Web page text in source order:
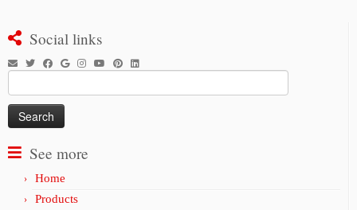
Social links
for:
See more
Home
Products